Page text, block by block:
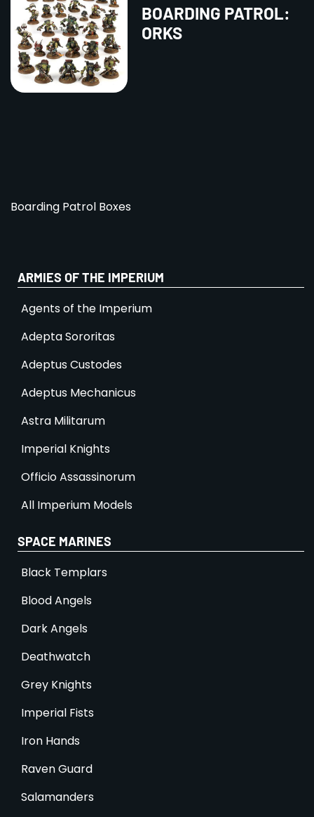
BOARDING PATROL:
ORKS
Boarding Patrol Boxes
ARMIES OF THE IMPERIUM
Agents of the Imperium
Adepta Sororitas
Adeptus Custodes
Adeptus Mechanicus
Astra Militarum
Imperial Knights
Officio Assassinorum
All Imperium Models
SPACE MARINES
Black Templars
Blood Angels
Dark Angels
Deathwatch
Grey Knights
Imperial Fists
Iron Hands
Raven Guard
Salamanders